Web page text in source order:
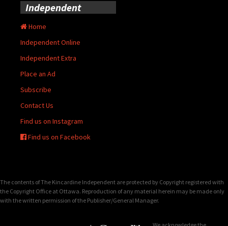
Independent
Home
Independent Online
Independent Extra
Place an Ad
Subscribe
Contact Us
Find us on Instagram
Find us on Facebook
The contents of The Kincardine Independent are protected by Copyright registered with
the Copyright Office at Ottawa. Reproduction of any material herein may be made only
with the written permission of the Publisher/General Manager.